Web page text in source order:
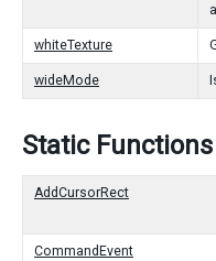
whiteTexture
wideMode
Static Functions
AddCursorRect
CommandEvent